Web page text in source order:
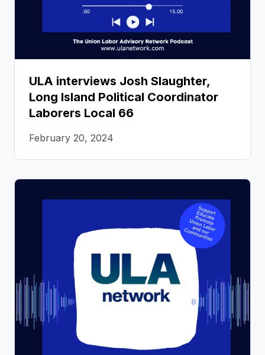
ULA interviews Josh Slaughter,
Long Island Political Coordinator
Laborers Local 66
February 20, 2024